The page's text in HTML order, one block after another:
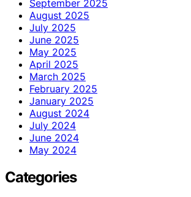
September 2025
August 2025
July 2025
June 2025
May 2025
April 2025
March 2025
February 2025
January 2025
August 2024
July 2024
June 2024
May 2024
Categories